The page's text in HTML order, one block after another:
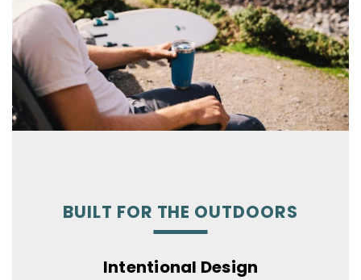
BUILT FOR THE OUTDOORS
Intentional Design